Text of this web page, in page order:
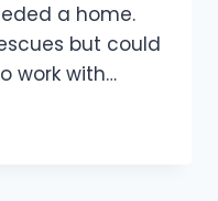
a home.
but could
work with…